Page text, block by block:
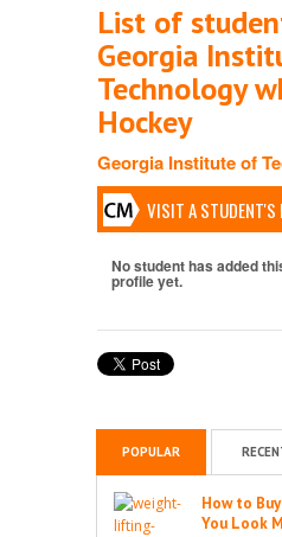
List of
Georgia
Technology
Hockey
Georgia Institute of
VISIT A STUDENT'S
No student has added
profile yet.
POPULAR
How to
You Look